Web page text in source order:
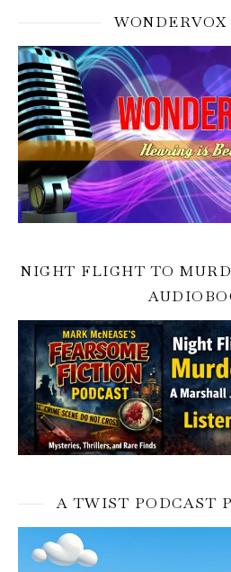
NIGHT FLIGHT TO
A TWIST PODCAST
Video
Player